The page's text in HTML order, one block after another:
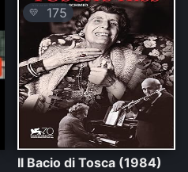
💛 175
Il Bacio di Tosca (1984)